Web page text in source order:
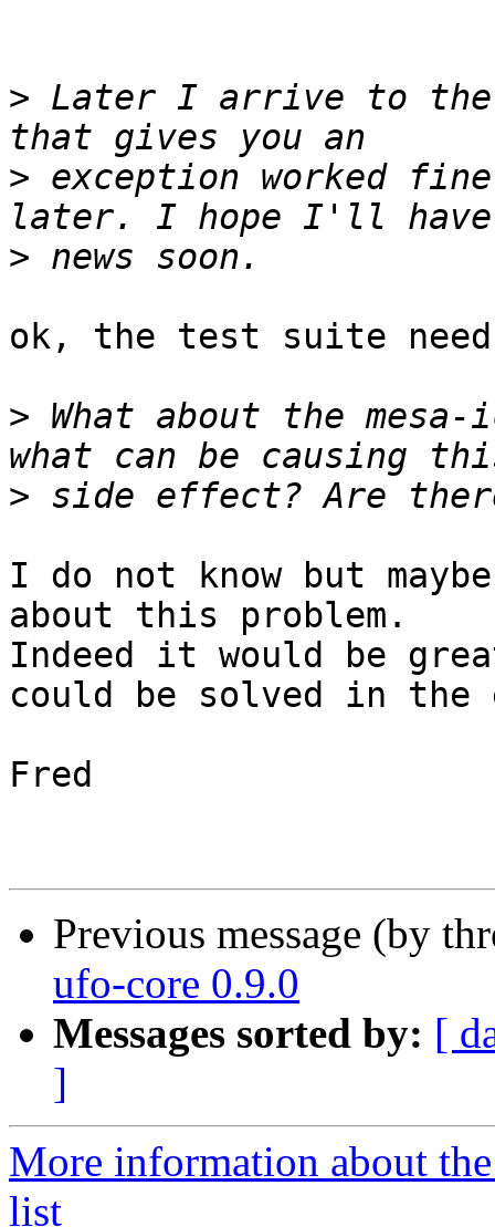
> Later I arrive to
> exception worked
>
ok, the test suite
> What about the
>
I do not know but
about this problem.
Indeed it would be
could be solved in the
Fred
Previous message (by
ufo-core 0.9.0
Messages sorted by: [
]
More information about
list